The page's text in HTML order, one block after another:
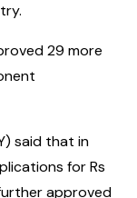
29 more
said that in
for Rs
approved